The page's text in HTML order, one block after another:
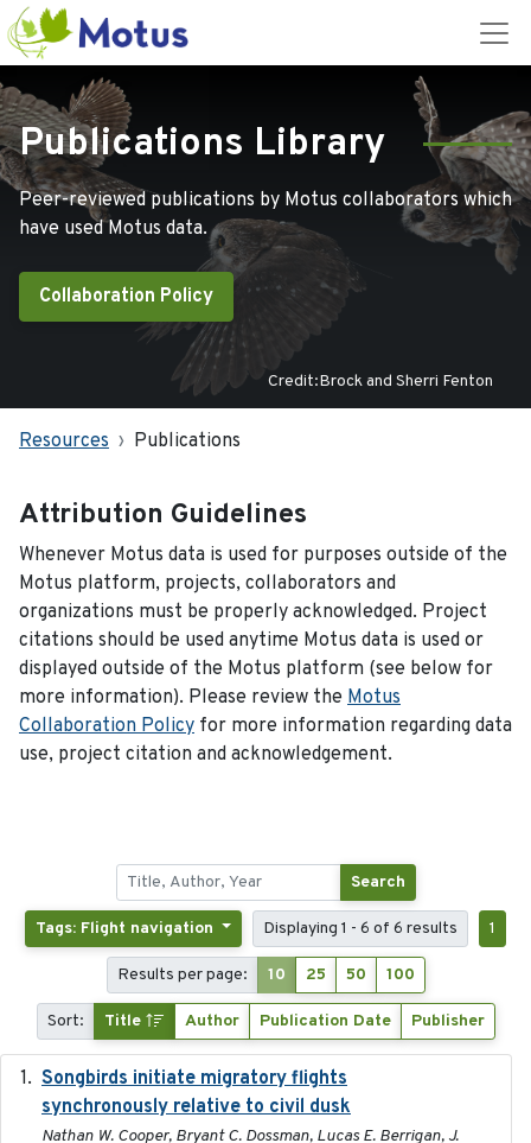
Publications Library
Peer-reviewed publications by Motus collaborators which
have used Motus data.
Collaboration Policy
Credit:Brock and Sherri Fenton
Resources Publications
Attribution Guidelines
Whenever Motus data is used for purposes outside of the
Motus platform, projects, collaborators and
organizations must be properly acknowledged. Project
citations should be used anytime Motus data is used or
displayed outside of the Motus platform (see below for
more information). Please review the Motus
Collaboration Policy for more information regarding data
use, project citation and acknowledgement.
Search
Tags: Flight navigation Displaying 1 - 6 of 6 results 1
Results per page: 10 25 50 100
Sort: Title Author Publication Date Publisher
Songbirds initiate migratory flights
synchronously relative to civil dusk
Nathan W. Cooper, Bryant C. Dossman, Lucas E. Berrigan, J.